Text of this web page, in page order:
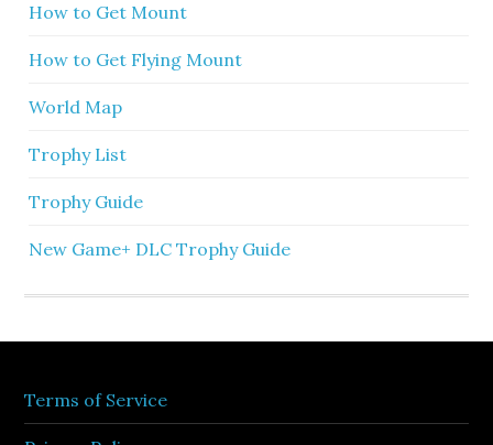
How to Get Mount
How to Get Flying Mount
World Map
Trophy List
Trophy Guide
New Game+ DLC Trophy Guide
Terms of Service